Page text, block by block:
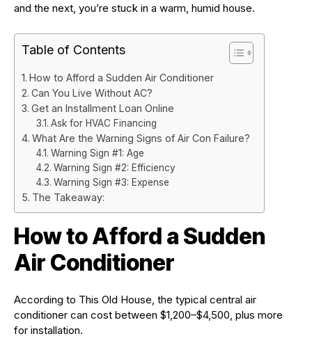
and the next, you’re stuck in a warm, humid house.
Table of Contents
How to Afford a Sudden Air Conditioner
Can You Live Without AC?
Get an Installment Loan Online
Ask for HVAC Financing
What Are the Warning Signs of Air Con Failure?
Warning Sign #1: Age
Warning Sign #2: Efficiency
Warning Sign #3: Expense
The Takeaway:
How to Afford a Sudden
Air Conditioner
According to This Old House, the typical central air
conditioner can cost between $1,200–$4,500, plus more
for installation.